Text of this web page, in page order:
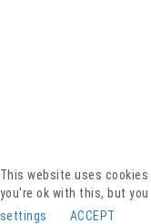
This website uses
you're ok with this, but
settings
ACCEPT